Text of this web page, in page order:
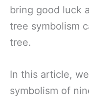
bring good luck
tree symbolism
tree.
In this article,
symbolism of